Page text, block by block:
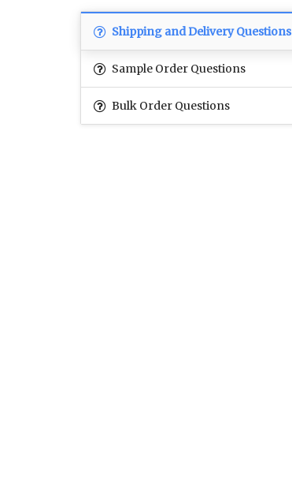
Shipping and Delivery Questions
Sample Order Questions
Bulk Order Questions